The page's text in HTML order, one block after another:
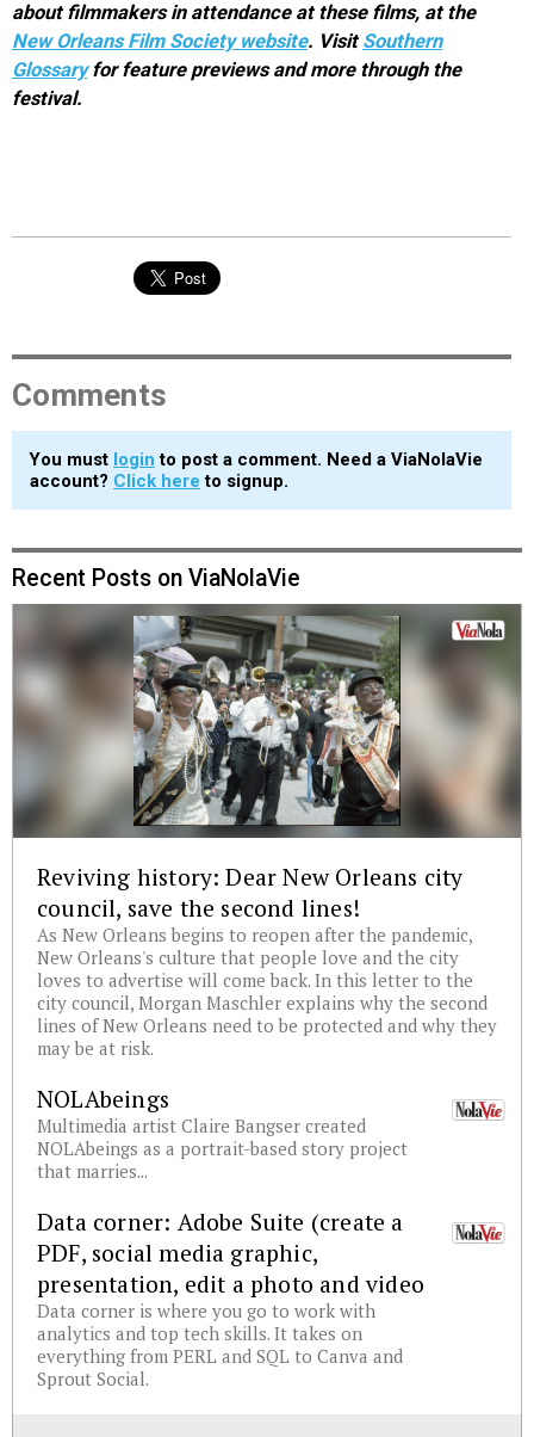
about filmmakers in attendance at these films, at the
New Orleans Film Society website. VisitSouthern
Glossaryfor feature previews and more through the
festival.
Comments
You must login to post a comment. Need a ViaNolaVie
account? Click here to signup.
Recent Posts on ViaNolaVie
Reviving history: Dear New Orleans city
council, save the second lines!
As New Orleans begins to reopen after the pandemic,
New Orleans's culture that people love and the city
loves to advertise will come back. In this letter to the
city council, Morgan Maschler explains why the second
lines of New Orleans need to be protected and why they
may be at risk.
NOLAbeings
Multimedia artist Claire Bangser created
NOLAbeings as a portrait-based story project
that marries...
Data corner: Adobe Suite (create a
PDF, social media graphic,
presentation, edit a photo and video
Data corner is where you go to work with
analytics and top tech skills. It takes on
everything from PERL and SQL to Canva and
Sprout Social.